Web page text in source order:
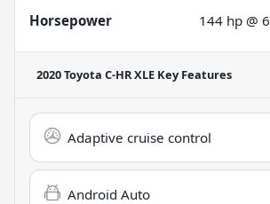
Horsepower
144 hp @
2020 Toyota C-HR XLE Key Features
Adaptive cruise control
Android Auto